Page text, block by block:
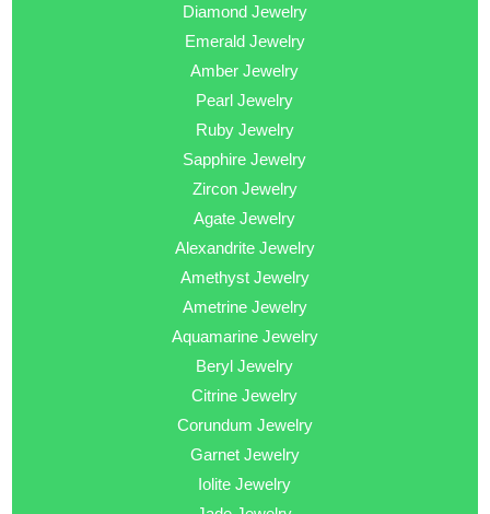
Diamond Jewelry
Emerald Jewelry
Amber Jewelry
Pearl Jewelry
Ruby Jewelry
Sapphire Jewelry
Zircon Jewelry
Agate Jewelry
Alexandrite Jewelry
Amethyst Jewelry
Ametrine Jewelry
Aquamarine Jewelry
Beryl Jewelry
Citrine Jewelry
Corundum Jewelry
Garnet Jewelry
Iolite Jewelry